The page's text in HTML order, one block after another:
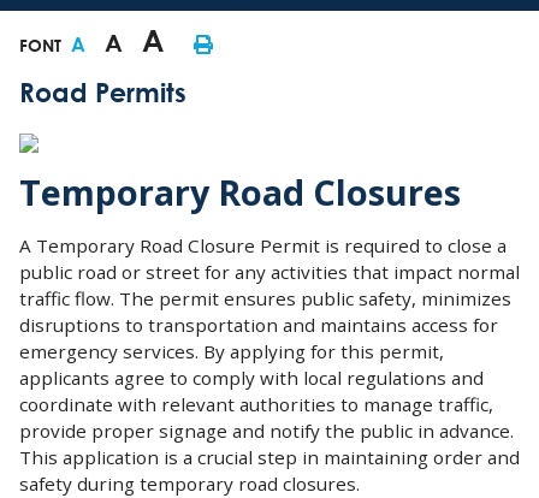
FONT A A A
Road Permits
Temporary Road Closures
A Temporary Road Closure Permit is required to close a
public road or street for any activities that impact normal
traffic flow. The permit ensures public safety, minimizes
disruptions to transportation and maintains access for
emergency services. By applying for this permit,
applicants agree to comply with local regulations and
coordinate with relevant authorities to manage traffic,
provide proper signage and notify the public in advance.
This application is a crucial step in maintaining order and
safety during temporary road closures.